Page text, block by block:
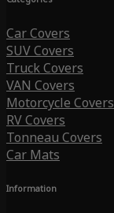
Car Covers
SUV Covers
Truck Covers
VAN Covers
Motorcycle Covers
RV Covers
Tonneau Covers
Car Mats
Information